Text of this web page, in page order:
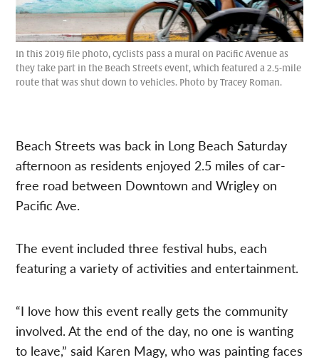
In this 2019 file photo, cyclists pass a mural on Pacific Avenue as
they take part in the Beach Streets event, which featured a 2.5-mile
route that was shut down to vehicles. Photo by Tracey Roman.
Beach Streets was back in Long Beach Saturday
afternoon as residents enjoyed 2.5 miles of car-
free road between Downtown and Wrigley on
Pacific Ave.
The event included three festival hubs, each
featuring a variety of activities and entertainment.
“I love how this event really gets the community
involved. At the end of the day, no one is wanting
to leave,” said Karen Magy, who was painting faces